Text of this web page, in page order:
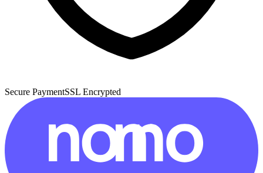
Secure PaymentSSL Encrypted